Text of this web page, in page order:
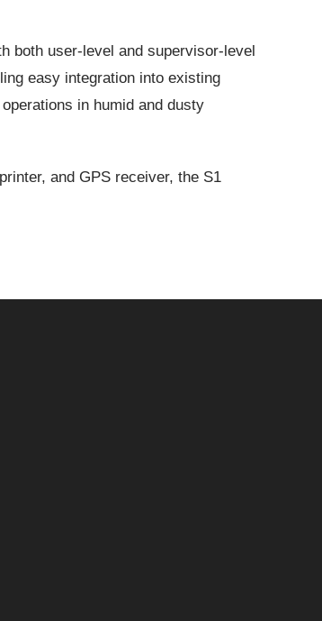
both user-level and supervisor-level
easy integration into existing
in humid and dusty
and GPS receiver, the S1